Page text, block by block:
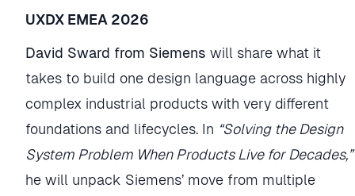
UXDX EMEA 2026
David Sward from Siemens will share what it
takes to build one design language across highly
complex industrial products with very different
foundations and lifecycles. In “Solving the Design
System Problem When Products Live for Decades,”
he will unpack Siemens’ move from multiple